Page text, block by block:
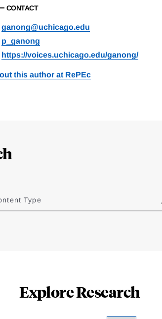
CONTACT
ganong@uchicago.edu
p_ganong
https://voices.uchicago.edu/ganong/
this author at RePEc
Type
Explore Research